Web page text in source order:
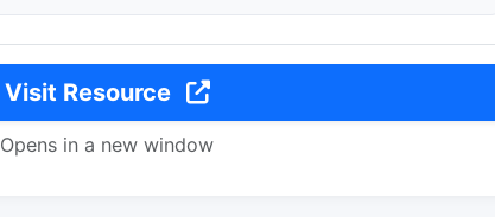
Visit Resource
Opens in a new window